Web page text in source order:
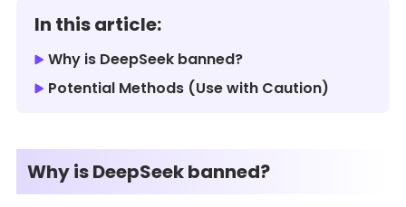
In this article:
Why is DeepSeek banned?
Potential Methods (Use with Caution)
Why is DeepSeek banned?